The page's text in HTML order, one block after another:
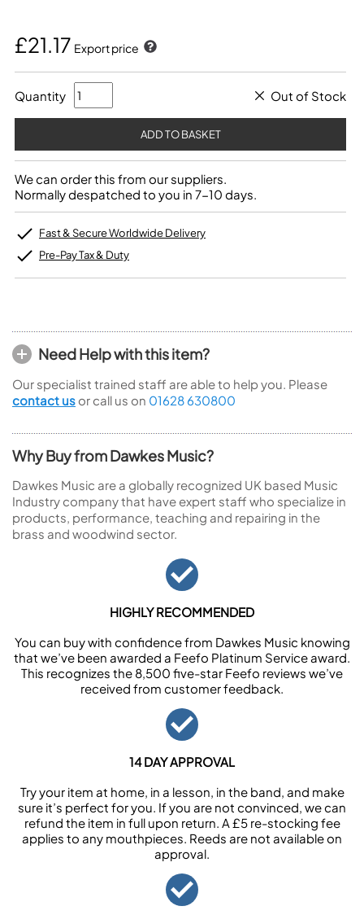
£21.17 Export price
Quantity Out of Stock
We can order this from our suppliers.
Normally despatched to you in 7-10 days.
Fast & Secure Worldwide Delivery
Pre-Pay Tax & Duty
Need Help with this item?
Our specialist trained staff are able to help you. Please
contact us or call us on 01628 630800
Why Buy from Dawkes Music?
Dawkes Music are a globally recognized UK based Music
Industry company that have expert staff who specialize in
products, performance, teaching and repairing in the
brass and woodwind sector.
HIGHLY RECOMMENDED
You can buy with confidence from Dawkes Music knowing
that we’ve been awarded a Feefo Platinum Service award.
This recognizes the 8,500 five-star Feefo reviews we’ve
received from customer feedback.
14 DAY APPROVAL
Try your item at home, in a lesson, in the band, and make
sure it’s perfect for you. If you are not convinced, we can
refund the item in full upon return. A £5 re-stocking fee
applies to any mouthpieces. Reeds are not available on
approval.